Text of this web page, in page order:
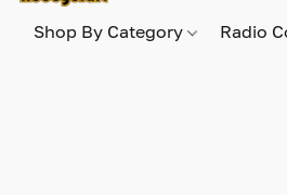
Shop By Category Radio